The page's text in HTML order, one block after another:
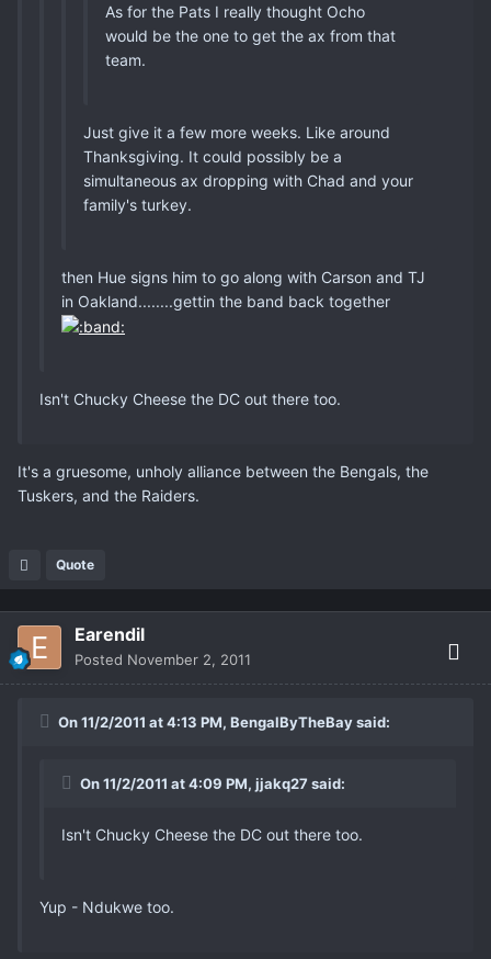
As for the Pats I really thought Ocho
would be the one to get the ax from that
team.
Just give it a few more weeks. Like around
Thanksgiving. It could possibly be a
simultaneous ax dropping with Chad and your
family's turkey.
then Hue signs him to go along with Carson and TJ
in Oakland........gettin the band back together
Isn't Chucky Cheese the DC out there too.
It's a gruesome, unholy alliance between the Bengals, the
Tuskers, and the Raiders.
Quote
Earendil
Posted November 2, 2011
On 11/2/2011 at 4:13 PM, BengalByTheBay said:
On 11/2/2011 at 4:09 PM, jjakq27 said:
Isn't Chucky Cheese the DC out there too.
Yup - Ndukwe too.